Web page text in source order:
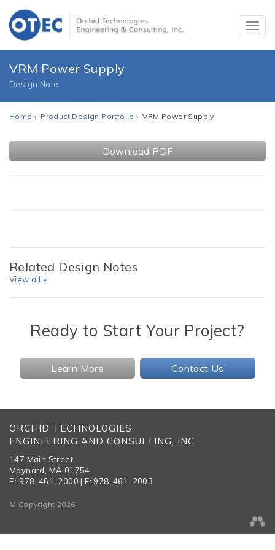
VRM Power Supply
Design Note
Home › Product Design Portfolio › VRM Power Supply
Download PDF
Related Design Notes
View all »
Ready to Start Your Project?
Learn More Contact Us
ORCHID TECHNOLOGIES
ENGINEERING AND CONSULTING, INC.
147 Main Street
Maynard, MA 01754
P: 978-461-2000 | F: 978-461-2003
© Copyright 2026